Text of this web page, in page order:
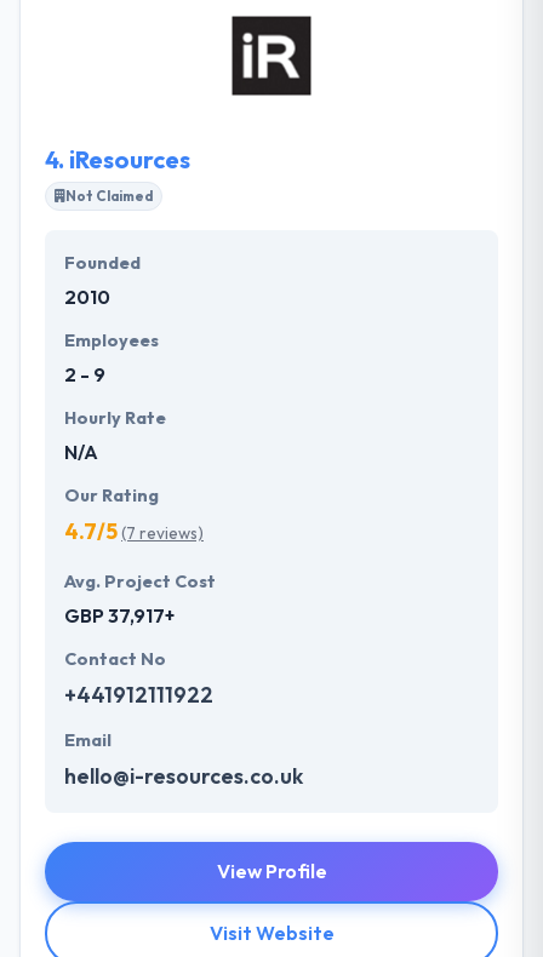
with the ability to scale & adapt in the future. All their
projects are conducted using conventional patterns
& practices to assure quality & texture. App quality is
4. iResources
Not Claimed
Founded
2010
Employees
2 - 9
Hourly Rate
N/A
Our Rating
4.7/5(7 reviews)
Avg. Project Cost
GBP 37,917+
Contact No
+441912111922
Email
hello@i-resources.co.uk
View Profile
Visit Website